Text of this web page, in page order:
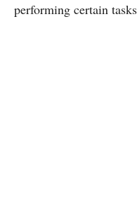
performing certain